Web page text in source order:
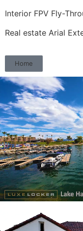
Interior FPV Fly-
Real estate Arial
Home